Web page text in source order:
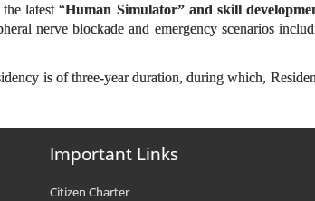
latest “Human Simulator” and skill
nerve blockade and emergency scenarios
is of three-year duration, during which,
Important Links
Citizen Charter